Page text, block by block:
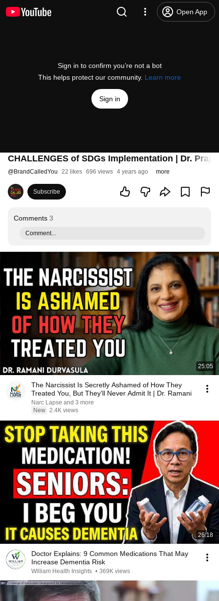
Open App
Sign in to confirm you’re not a bot
This helps protect our community. Learn more
Sign in
CHALLENGES of SDGs Implementation | Dr.
@BrandCalledYou 22 likes 696 views 4 years ago more
Subscribe
Comments 3
Comment...
25:05
The Narcissist Is Secretly Ashamed of How They
Treated You, But They'll Never Admit It | Dr. Ramani
Narc Lapse and 3 more
New 2.4K views
26:18
Doctor Explains: 9 Common Medications That May
Increase Dementia Risk
William Health Insights • 369K views